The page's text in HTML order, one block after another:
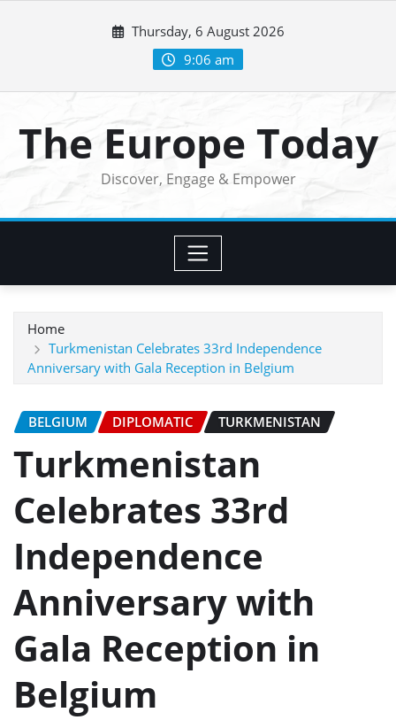
Thursday, 6 August 2026
9:06 am
The Europe Today
Discover, Engage & Empower
Home
Turkmenistan Celebrates 33rd Independence
Anniversary with Gala Reception in Belgium
BELGIUM DIPLOMATIC TURKMENISTAN
Turkmenistan
Celebrates 33rd
Independence
Anniversary with
Gala Reception in
Belgium